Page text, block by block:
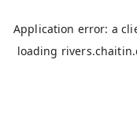
Application error: a
loading